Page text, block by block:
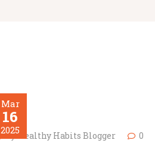
Mar
16
2025
byHealthy Habits Blogger 0